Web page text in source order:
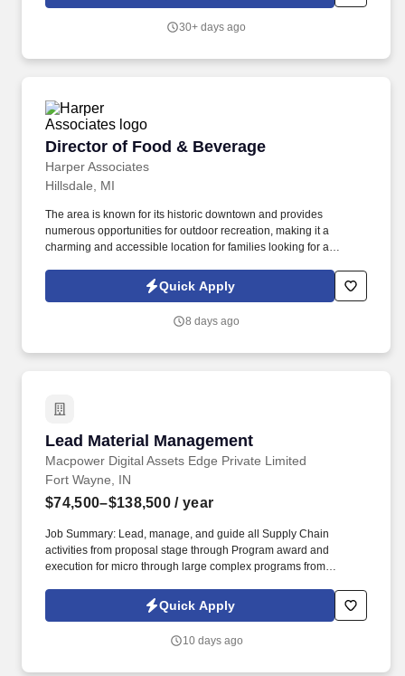
30+ days ago
Director of Food & Beverage
Harper Associates
Director of Food & Beverage
Hillsdale, MI
The area is known for its historic downtown and provides
numerous opportunities for outdoor recreation, making it a
charming and accessible location for families looking for a
Room Restaurant will offer elevated dining experiences with a
farm-to-table menu in the main dining area, plus an event space
Quick Apply
8 days ago
Lead Material Management
Macpower Digital Assets Edge Private Limited
Lead Material Management
Fort Wayne, IN
$74,500–$138,500 / year
Job Summary: Lead, manage, and guide all Supply Chain
activities from proposal stage through Program award and
execution for micro through large complex programs from
material items including influencing design for supply chain
success, requisition through purchase order placement,
disposition. Lead and/or perform thorough supply chain risk and
Quick Apply
10 days ago